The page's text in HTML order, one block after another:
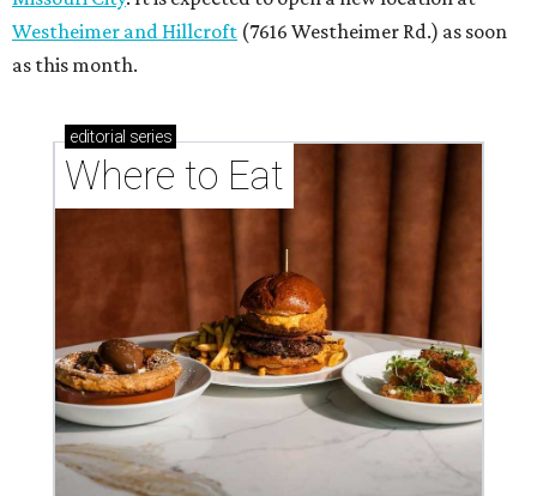
Westheimer and Hillcroft (7616 Westheimer Rd.) as soon
as this month.
editorial series
Where to Eat